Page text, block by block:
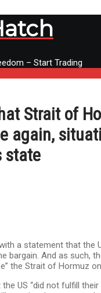
– Start Trading
Strait of
again,
state
a statement that the
bargain. And as such,
the Strait of Hormuz
US “did not fulfill